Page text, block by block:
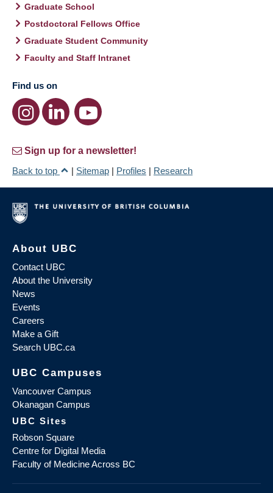
Graduate School
Postdoctoral Fellows Office
Graduate Student Community
Faculty and Staff Intranet
Find us on
Sign up for a newsletter!
Back to top
| Sitemap | Profiles | Research
About UBC
Contact UBC
About the University
News
Events
Careers
Make a Gift
Search UBC.ca
UBC Campuses
Vancouver Campus
Okanagan Campus
UBC Sites
Robson Square
Centre for Digital Media
Faculty of Medicine Across BC